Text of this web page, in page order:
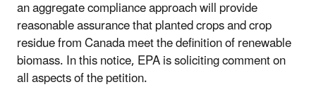
an aggregate compliance approach will provide
reasonable assurance that planted crops and crop
residue from Canada meet the definition of renewable
biomass. In this notice, EPA is soliciting comment on
all aspects of the petition.